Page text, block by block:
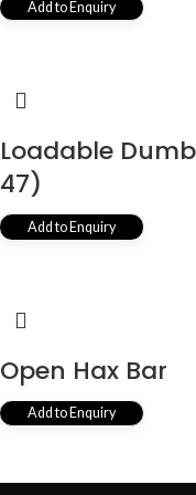
Add to Enquiry
Loadable
47)
Add to Enquiry
Open Hax Bar
Add to Enquiry